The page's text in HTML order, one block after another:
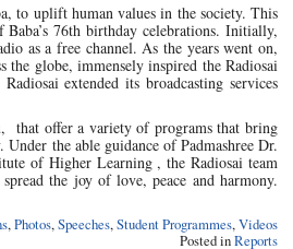
to uplift human values in the society. This
76th birthday celebrations. Initially,
as a free channel. As the years went on,
the globe, immensely inspired the Radiosai
extended its broadcasting services
that offer a variety of programs that bring
the able guidance of Padmashree Dr.
of Higher Learning , the Radiosai team
the joy of love, peace and harmony.
,Photos,Speeches,Student Programmes,Videos
Posted inReports